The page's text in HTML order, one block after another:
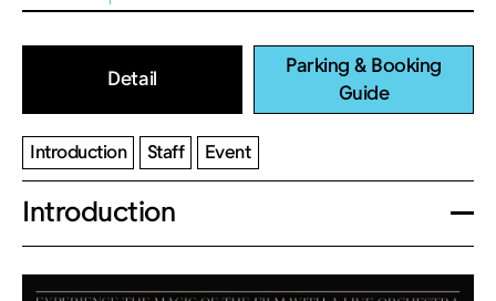
Detail
Parking & Booking
Guide
Introduction Staff Event
Introduction